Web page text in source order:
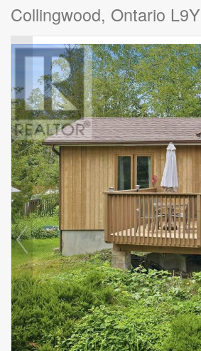
Collingwood, Ontario